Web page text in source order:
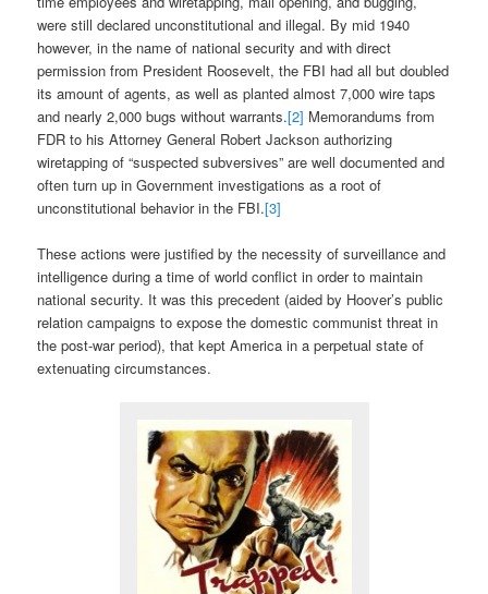
were still declared unconstitutional and illegal. By mid 1940
however, in the name of national security and with direct
permission from President Roosevelt, the FBI had all but doubled
its amount of agents, as well as planted almost 7,000 wire taps
and nearly 2,000 bugs without warrants.[2] Memorandums from
FDR to his Attorney General Robert Jackson authorizing
wiretapping of “suspected subversives” are well documented and
often turn up in Government investigations as a root of
unconstitutional behavior in the FBI.[3]
These actions were justified by the necessity of surveillance and
intelligence during a time of world conflict in order to maintain
national security. It was this precedent (aided by Hoover’s public
relation campaigns to expose the domestic communist threat in
the post-war period), that kept America in a perpetual state of
extenuating circumstances.